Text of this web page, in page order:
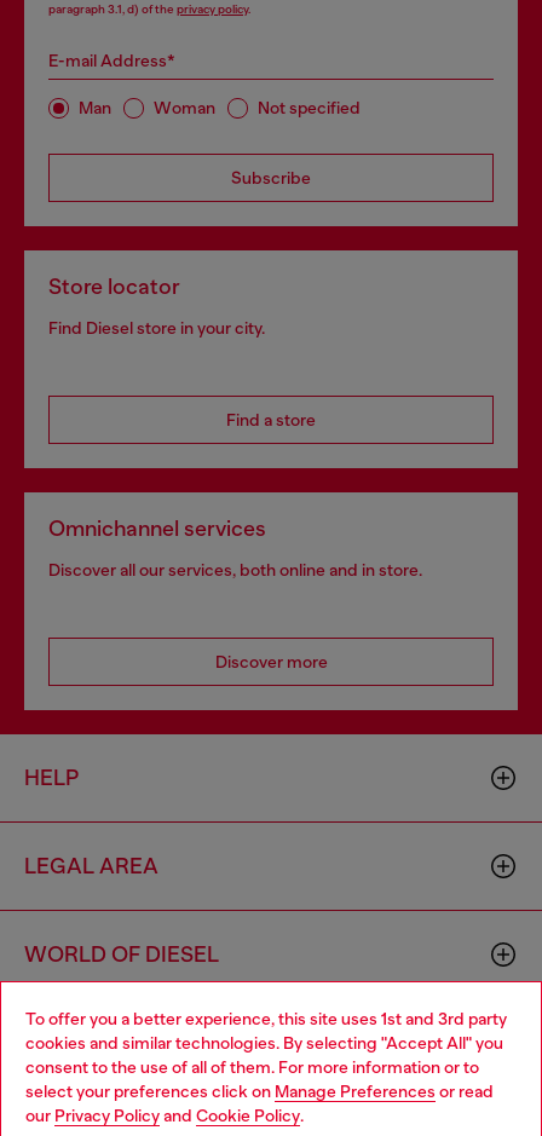
To offer you a better experience, this site uses 1st and 3rd party
cookies and similar technologies. By selecting "Accept All" you
consent to the use of all of them. For more information or to
select your preferences click on Manage Preferences or read
our Privacy Policyand Cookie Policy.
paragraph 3.1, d) of the privacy policy.
E-mail Address*
Man Woman Not specified
Subscribe
Store locator
Find Diesel store in your city.
Find a store
Omnichannel services
Discover all our services, both online and in store.
Discover more
HELP
LEGAL AREA
WORLD OF DIESEL
CORPORATE
Choose your location
You are currently browsing Zambia website, but it seems you
may be based in United States